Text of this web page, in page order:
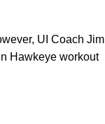
UI Coach Jim
Hawkeye workout